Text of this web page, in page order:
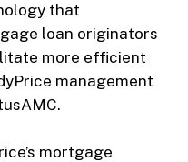
that
loan originators
more efficient
management
mortgage